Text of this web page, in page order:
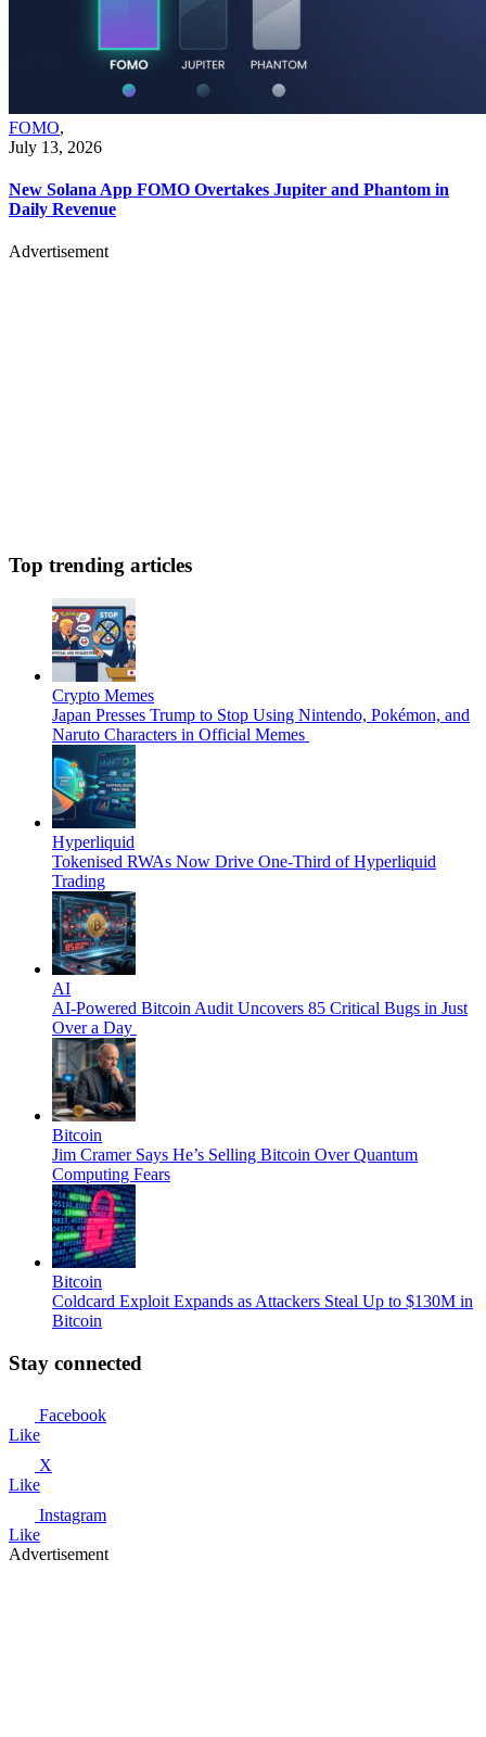
FOMO,
July 13, 2026
New Solana App FOMO Overtakes Jupiter and Phantom in
Daily Revenue
Advertisement
Top trending articles
Crypto Memes
Japan Presses Trump to Stop Using Nintendo, Pokémon, and
Naruto Characters in Official Memes
Hyperliquid
Tokenised RWAs Now Drive One-Third of Hyperliquid
Trading
AI
AI-Powered Bitcoin Audit Uncovers 85 Critical Bugs in Just
Over a Day
Bitcoin
Jim Cramer Says He’s Selling Bitcoin Over Quantum
Computing Fears
Bitcoin
Coldcard Exploit Expands as Attackers Steal Up to $130M in
Bitcoin
Stay connected
Facebook
Like
X
Like
Instagram
Like
Advertisement